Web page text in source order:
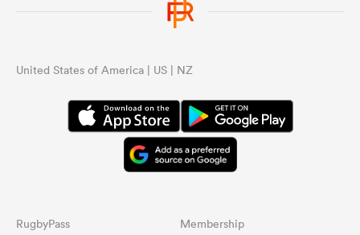
United States of America | US | NZ
RugbyPass Membership